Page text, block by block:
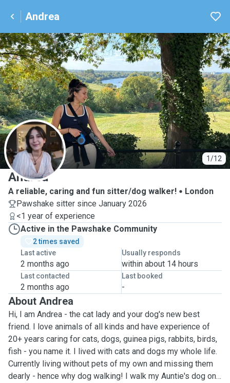
Andrea
1/12
A
Andrea
A reliable, caring and fun sitter/dog walker!
London
Pawshake sitter since January 2026
<1 year of experience
Active in the Pawshake Community
2 times saved
Last active
2 months ago
Usually responds
within about 14 hours
Last contacted
2 months ago
Last booked
-
About Andrea
Hi, I am Andrea - the cat lady and your dog's new best
friend. I love animals of all kinds and have experience of
20+ years caring for cats, dogs, guinea pigs, rabbits, birds,
fish - you name it. I lived with cats and dogs my whole life.
Currently living without pets of my own and missing them
dearly - hence why dog walking! I walk my Auntie's dog on